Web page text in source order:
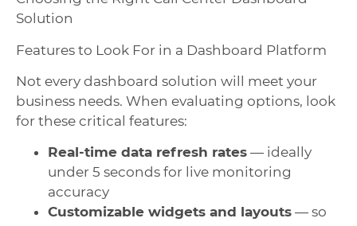
Solution
Features to Look For in a Dashboard Platform
Not every dashboard solution will meet your
business needs. When evaluating options, look
for these critical features:
Real-time data refresh rates — ideally
under 5 seconds for live monitoring
accuracy
Customizable widgets and layouts — so